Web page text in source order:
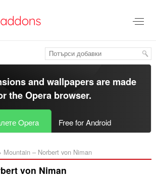
and wallpapers are made
theOpera browser.
Opera Free for Android
Mountain – Norbert von Niman‎
von Niman